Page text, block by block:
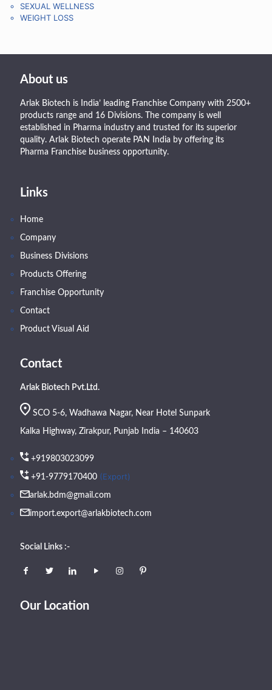
SEXUAL WELLNESS
WEIGHT LOSS
About us
Arlak Biotech is India’ leading Franchise Company with 2500+
products range and 16 Divisions. The company is well
established in Pharma industry and trusted for its superior
quality. Arlak Biotech operate PAN India by offering its
Pharma Franchise business opportunity.
Links
Home
Company
Business Divisions
Products Offering
Franchise Opportunity
Contact
Product Visual Aid
Contact
Arlak Biotech Pvt.Ltd.
SCO 5-6, Wadhawa Nagar, Near Hotel Sunpark
Kalka Highway, Zirakpur, Punjab India – 140603
+919803023099
+91-9779170400 (Export)
arlak.bdm@gmail.com
import.export@arlakbiotech.com
Social Links :-
Our Location